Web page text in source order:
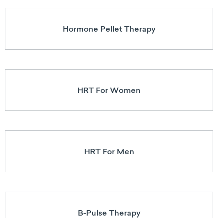
Hormone Pellet Therapy
HRT For Women
HRT For Men
B-Pulse Therapy